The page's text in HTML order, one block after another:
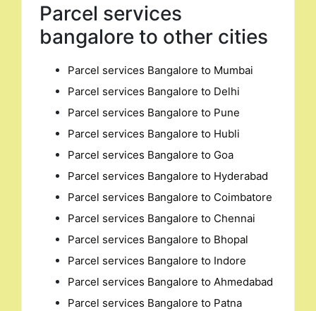
Parcel services
bangalore to other cities
Parcel services Bangalore to Mumbai
Parcel services Bangalore to Delhi
Parcel services Bangalore to Pune
Parcel services Bangalore to Hubli
Parcel services Bangalore to Goa
Parcel services Bangalore to Hyderabad
Parcel services Bangalore to Coimbatore
Parcel services Bangalore to Chennai
Parcel services Bangalore to Bhopal
Parcel services Bangalore to Indore
Parcel services Bangalore to Ahmedabad
Parcel services Bangalore to Patna